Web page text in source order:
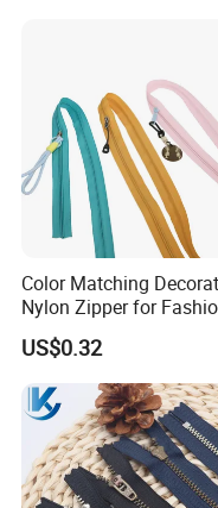
Color Matching
Nylon Zipper for
Clothing Making
US$0.32